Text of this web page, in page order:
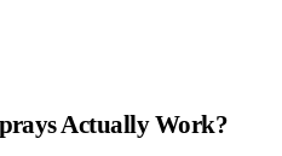
Actually Work?